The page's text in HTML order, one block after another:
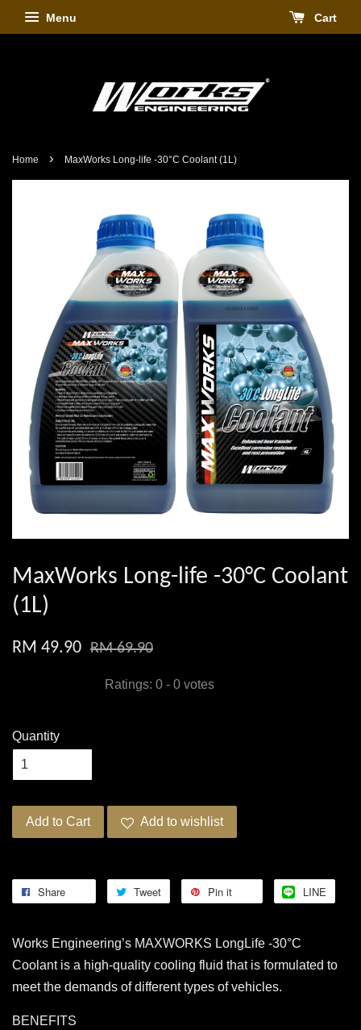
Menu Cart
Home › MaxWorks Long-life -30°C Coolant (1L)
MaxWorks Long-life -30°C Coolant
(1L)
RM 49.90 RM 69.90
Ratings: 0 - 0 votes
Quantity
Add to Cart Add to wishlist
Share Tweet Pin it LINE
Works Engineering’s MAXWORKS LongLife -30°C
Coolant is a high-quality cooling fluid that is formulated to
meet the demands of different types of vehicles.
BENEFITS